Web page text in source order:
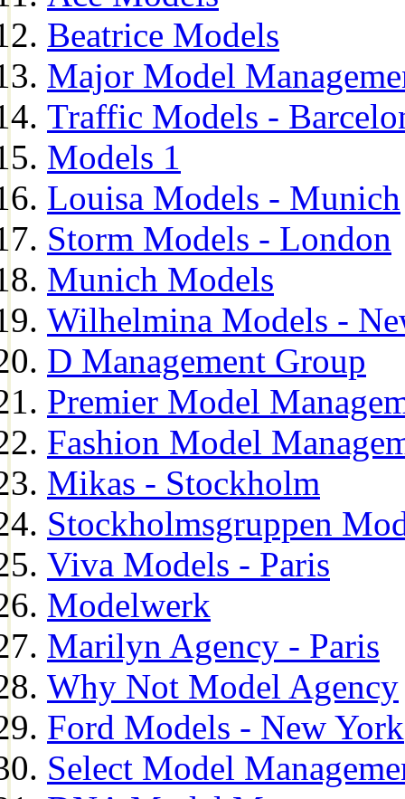
Beatrice Models
Major Model
Traffic Models -
Models 1
Louisa Models - Munich
Storm Models - London
Munich Models
Wilhelmina Models -
D Management Group
Premier Model
Fashion Model
Mikas - Stockholm
Stockholmsgruppen
Viva Models - Paris
Modelwerk
Marilyn Agency - Paris
Why Not Model Agency
Ford Models - New York
Select Model